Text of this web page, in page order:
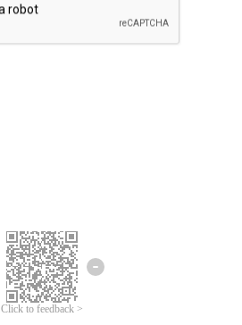
Click to feedback >